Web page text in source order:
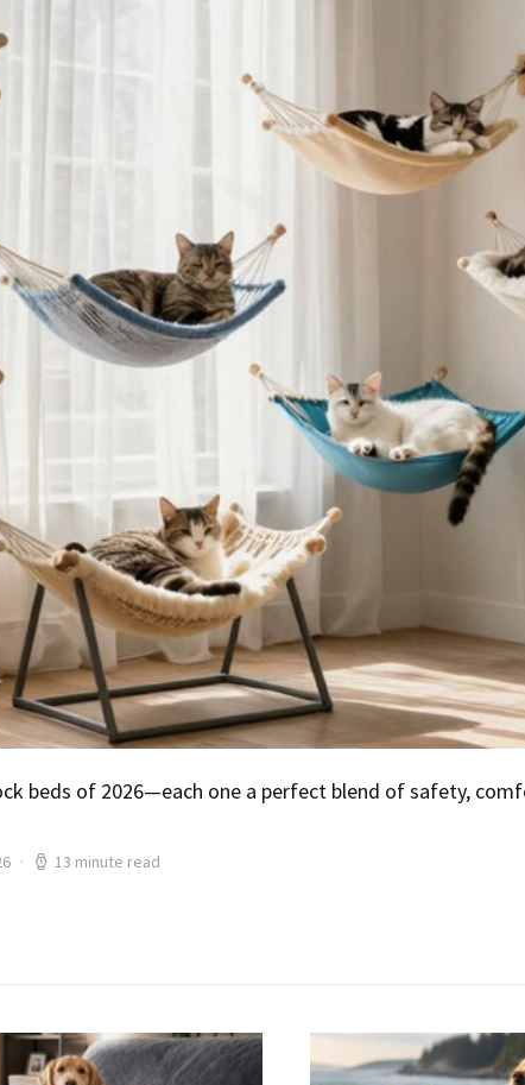
beds of 2026—each one a perfect blend of safety,
13 minute read